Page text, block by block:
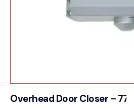
Overhead Door Closer – 7770